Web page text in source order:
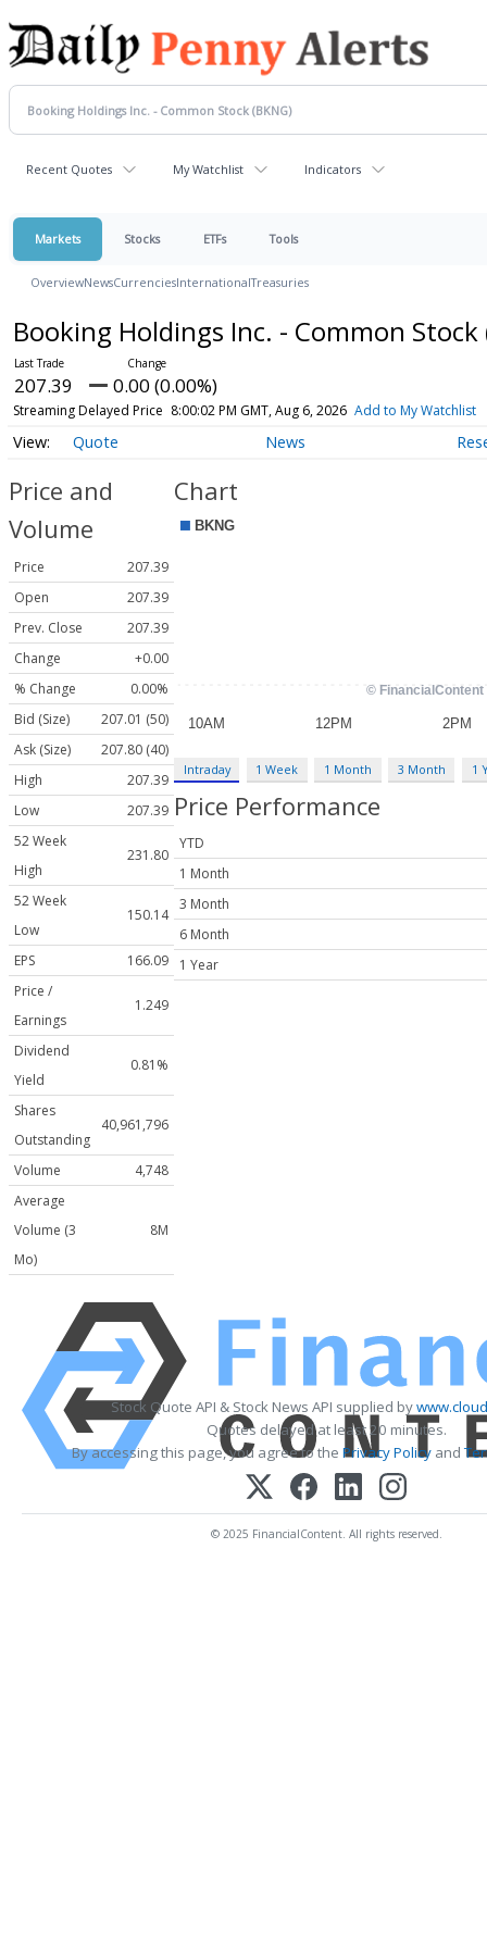
Recent Quotes My Watchlist Indicators
Markets Stocks ETFs Tools
OverviewNewsCurrenciesInternationalTreasuries
Booking Holdings Inc. - Common Stock
207.39 0.00 (0.00%)
Streaming Delayed Price 8:00:02 PM GMT, Aug 6, 2026 Add to My Watchlist
Quote News
Price and
Volume
Price
207.39
Open
207.39
Prev. Close
207.39
Change
+0.00
% Change
0.00%
Bid (Size)
207.01 (50)
Ask (Size)
207.80 (40)
High
207.39
Low
207.39
52 Week
High
231.80
52 Week
Low
150.14
EPS
166.09
Price /
Earnings
1.249
Dividend
Yield
0.81%
Shares
Outstanding
40,961,796
Volume
4,748
Average
Volume (3
Mo)
8M
Chart
Intraday 1 Week 1 Month 3 Month 1
Price Performance
YTD
1 Month
3 Month
6 Month
1 Year
Stock Quote API & Stock News API supplied by
Quotes delayed at least 20 minutes.
By accessing this page, you agree to the Privacy Policyand
© 2025 FinancialContent. All rights reserved.